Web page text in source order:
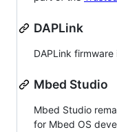
DAPLink
DAPLink
Mbed Studio
Mbed Studio
for Mbed OS